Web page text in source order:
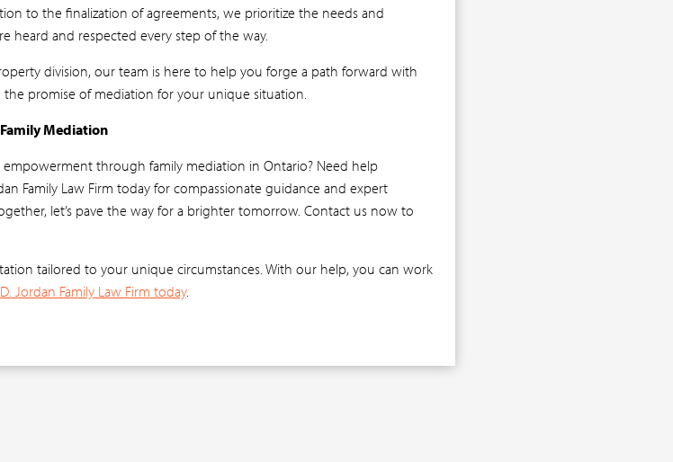
to the finalization of agreements, we prioritize the needs and
heard and respected every step of the way.
division, our team is here to help you forge a path forward with
promise of mediation for your unique situation.
Mediation
through family mediation in Ontario? Need help
Family Law Firm today for compassionate guidance and expert
let’s pave the way for a brighter tomorrow. Contact us now to
tailored to your unique circumstances. With our help, you can work
Jordan Family Law Firm today.